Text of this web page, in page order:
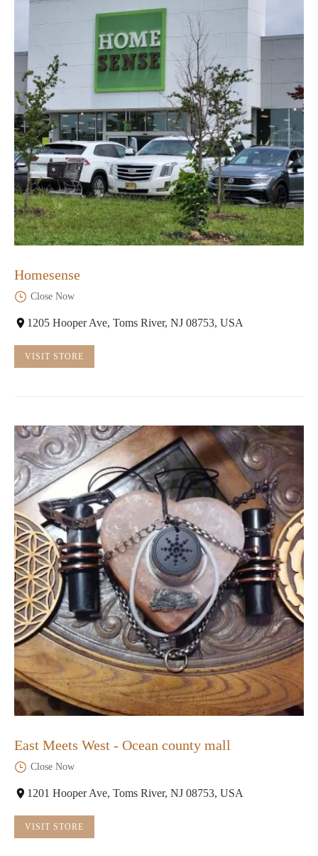
Homesense
Close Now
1205 Hooper Ave, Toms River, NJ 08753, USA
VISIT STORE
East Meets West - Ocean county mall
Close Now
1201 Hooper Ave, Toms River, NJ 08753, USA
VISIT STORE